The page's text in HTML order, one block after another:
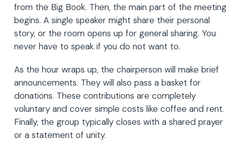
from the Big Book. Then, the main part of the meeting
begins. A single speaker might share their personal
story, or the room opens up for general sharing. You
never have to speak if you do not want to.
As the hour wraps up, the chairperson will make brief
announcements. They will also pass a basket for
donations. These contributions are completely
voluntary and cover simple costs like coffee and rent.
Finally, the group typically closes with a shared prayer
or a statement of unity.